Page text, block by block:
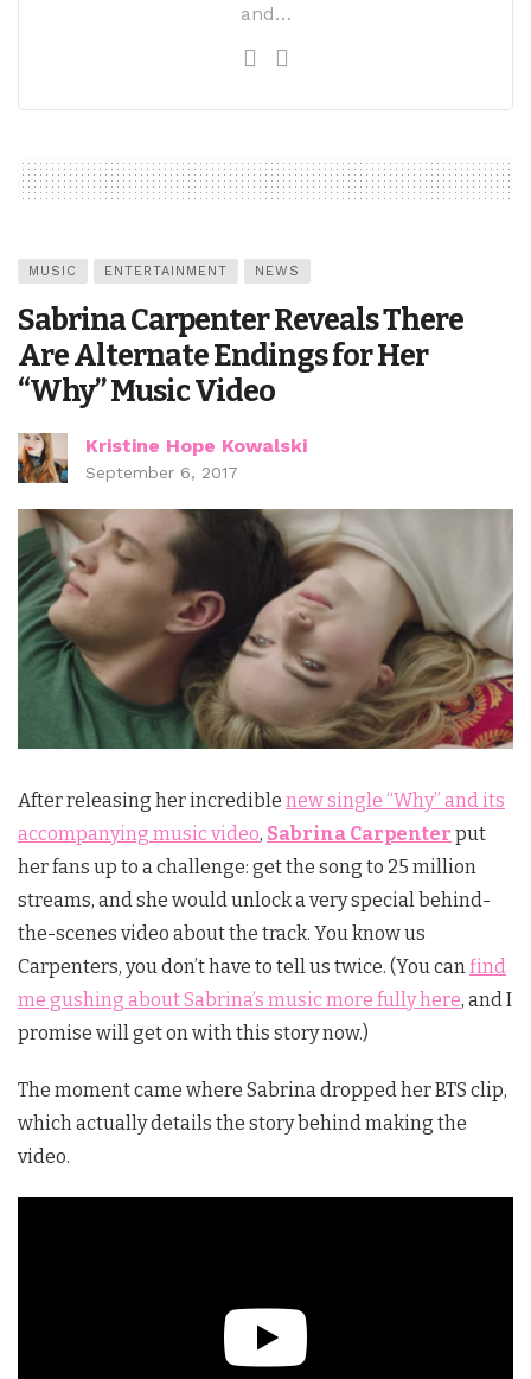
and…
MUSIC ENTERTAINMENT NEWS
Sabrina Carpenter Reveals There
Are Alternate Endings for Her
“Why” Music Video
Kristine Hope Kowalski
September 6, 2017
After releasing her incredible new single “Why” and its
accompanying music video, Sabrina Carpenter put
her fans up to a challenge: get the song to 25 million
streams, and she would unlock a very special behind-
the-scenes video about the track. You know us
Carpenters, you don’t have to tell us twice. (You canfind
me gushing about Sabrina’s music more fully here, and I
promise will get on with this story now.)
The moment came where Sabrina dropped her BTS clip,
which actually details the story behind making the
video.